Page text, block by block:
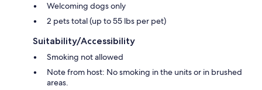
Welcoming dogs only
2 pets total (up to 55 lbs per pet)
Suitability/Accessibility
Smoking not allowed
Note from host: No smoking in the units or in brushed
areas.